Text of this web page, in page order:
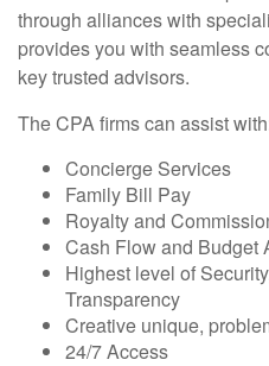
through alliances with
provides you with seamless
key trusted advisors.
The CPA firms can assist
Concierge Services
Family Bill Pay
Royalty and
Cash Flow and Budget
Highest level of
Transparency
Creative unique,
24/7 Access